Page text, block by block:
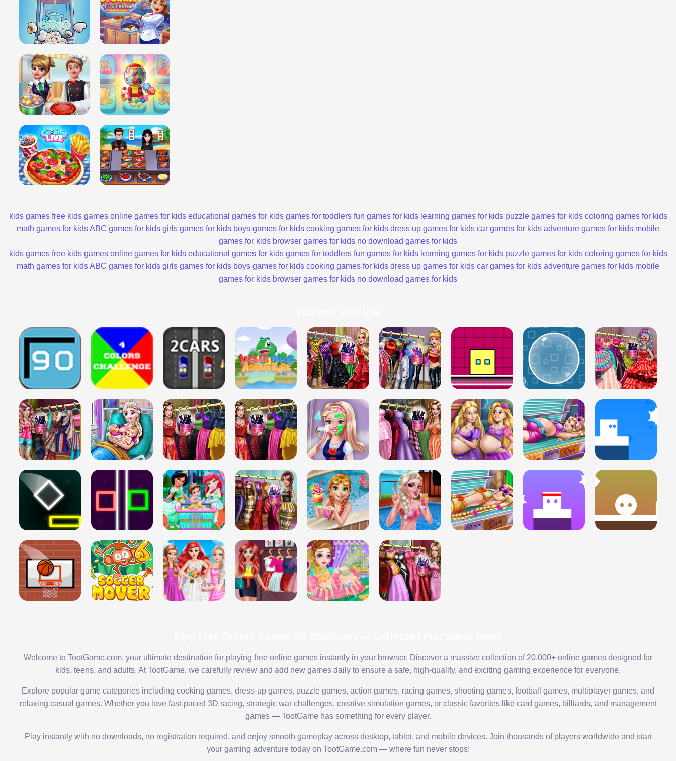
kids games free kids games online games for kids educational games for kids games for toddlers fun games for kids learning games for kids puzzle games for kids coloring games for kids
math games for kidsABC games for kids girls games for kids boys games for kids cooking games for kids dress up games for kids car games for kids adventure games for kids mobile
games for kids browser games for kids no download games for kids
kids games free kids games online games for kids educational games for kids games for toddlers fun games for kids learning games for kids puzzle games for kids coloring games for kids
math games for kidsABC games for kids girls games for kids boys games for kids cooking games for kids dress up games for kids car games for kids adventure games for kids mobile
games for kids browser games for kids no download games for kids
Welcome to TootGame.com, your ultimate destination for playing free online games instantly in your browser. Discover a massive collection of 20,000+ online games designed for
kids, teens, and adults. At TootGame, we carefully review and add new games daily to ensure a safe, high-quality, and exciting gaming experience for everyone.
Explore popular game categories including cooking games, dress-up games, puzzle games, action games, racing games, shooting games, football games, multiplayer games, and
relaxing casual games. Whether you love fast-paced 3D racing, strategic war challenges, creative simulation games, or classic favorites like card games, billiards, and management
games — TootGame has something for every player.
Play instantly with no downloads, no registration required, and enjoy smooth gameplay across desktop, tablet, and mobile devices. Join thousands of players worldwide and start
your gaming adventure today on TootGame.com — where fun never stops!